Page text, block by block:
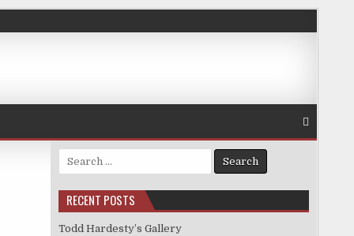
Search
for:
RECENT POSTS
Todd Hardesty’s Gallery